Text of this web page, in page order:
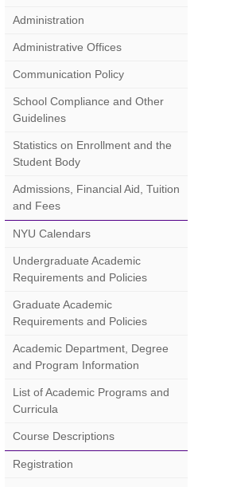
Administration
Administrative Offices
Communication Policy
School Compliance and Other
Guidelines
Statistics on Enrollment and the
Student Body
Admissions, Financial Aid, Tuition
and Fees
NYU Calendars
Undergraduate Academic
Requirements and Policies
Graduate Academic
Requirements and Policies
Academic Department, Degree
and Program Information
List of Academic Programs and
Curricula
Course Descriptions
Registration